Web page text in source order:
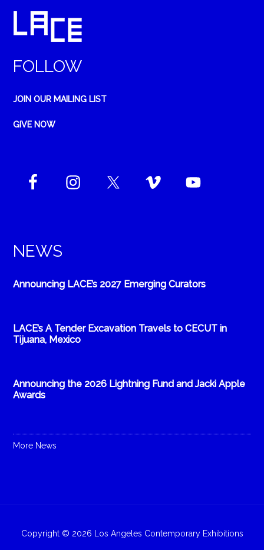
FOLLOW
JOIN OUR MAILING LIST
GIVE NOW
NEWS
Announcing LACE’s 2027 Emerging Curators
LACE’s A Tender Excavation Travels to CECUT in
Tijuana, Mexico
Announcing the 2026 Lightning Fund and Jacki Apple
Awards
More News
Copyright © 2026 Los Angeles Contemporary Exhibitions